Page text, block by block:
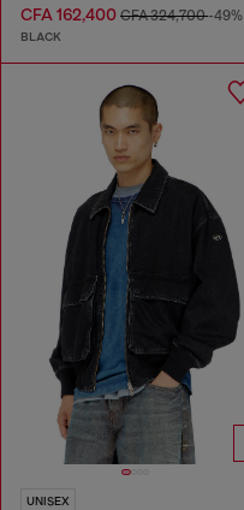
CFA 162,400 CFA 324,700-49%
BLACK
UNISEX